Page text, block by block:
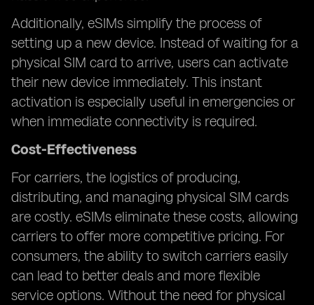
Additionally, eSIMs simplify the process of
setting up a new device. Instead of waiting for a
physical SIM card to arrive, users can activate
their new device immediately. This instant
activation is especially useful in emergencies or
when immediate connectivity is required.
Cost-Effectiveness
For carriers, the logistics of producing,
distributing, and managing physical SIM cards
are costly. eSIMs eliminate these costs, allowing
carriers to offer more competitive pricing. For
consumers, the ability to switch carriers easily
can lead to better deals and more flexible
service options. Without the need for physical